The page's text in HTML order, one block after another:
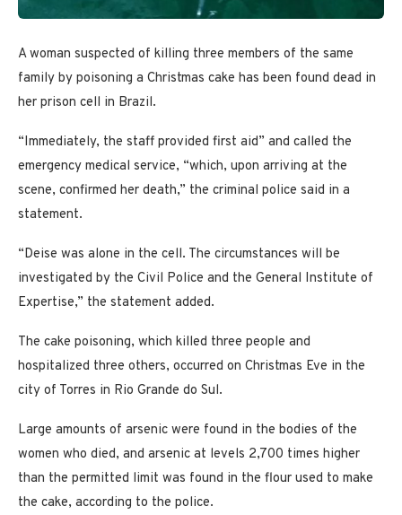
A woman suspected of killing three members of the same
family by poisoning a Christmas cake has been found dead in
her prison cell in Brazil.
“Immediately, the staff provided first aid” and called the
emergency medical service, “which, upon arriving at the
scene, confirmed her death,” the criminal police said in a
statement.
“Deise was alone in the cell. The circumstances will be
investigated by the Civil Police and the General Institute of
Expertise,” the statement added.
The cake poisoning, which killed three people and
hospitalized three others, occurred on Christmas Eve in the
city of Torres in Rio Grande do Sul.
Large amounts of arsenic were found in the bodies of the
women who died, and arsenic at levels 2,700 times higher
than the permitted limit was found in the flour used to make
the cake, according to the police.